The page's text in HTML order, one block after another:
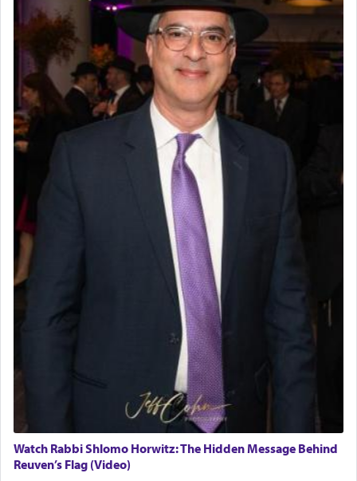
Watch Rabbi Shlomo Horwitz: The Hidden Message Behind
Reuven’s Flag (Video)